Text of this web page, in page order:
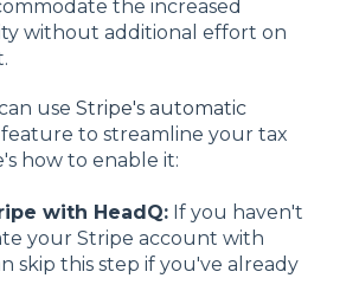
the increased
without additional effort on
use Stripe's automatic
to streamline your tax
how to enable it:
with HeadQ: If you haven't
your Stripe account with
skip this step if you've already